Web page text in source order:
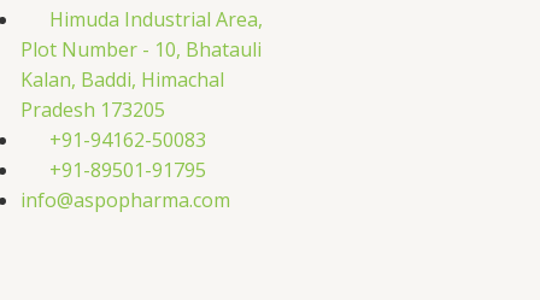
Himuda Industrial Area,
Plot Number - 10, Bhatauli
Kalan, Baddi, Himachal
Pradesh 173205
+91-94162-50083
+91-89501-91795
info@aspopharma.com